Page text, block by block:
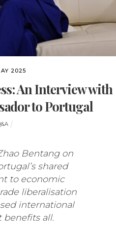
2025
An Interview with
to Portugal
Bentang on
shared
to economic
liberalisation
international
benefits all.